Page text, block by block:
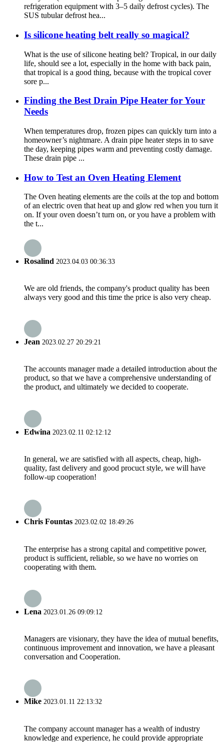
refrigeration equipment with 3–5 daily defrost cycles). The
SUS tubular defrost hea...
Is silicone heating belt really so magical?
What is the use of silicone heating belt? Tropical, in our daily
life, should see a lot, especially in the home with back pain,
that tropical is a good thing, because with the tropical cover
sore p...
Finding the Best Drain Pipe Heater for Your
Needs
When temperatures drop, frozen pipes can quickly turn into a
homeowner’s nightmare. A drain pipe heater steps in to save
the day, keeping pipes warm and preventing costly damage.
These drain pipe ...
How to Test an Oven Heating Element
The Oven heating elements are the coils at the top and bottom
of an electric oven that heat up and glow red when you turn it
on. If your oven doesn’t turn on, or you have a problem with
the t...
Rosalind 2023.04.03 00:36:33
We are old friends, the company's product quality has been
always very good and this time the price is also very cheap.
Jean 2023.02.27 20:29:21
The accounts manager made a detailed introduction about the
product, so that we have a comprehensive understanding of
the product, and ultimately we decided to cooperate.
Edwina 2023.02.11 02:12:12
In general, we are satisfied with all aspects, cheap, high-
quality, fast delivery and good procuct style, we will have
follow-up cooperation!
Chris Fountas 2023.02.02 18:49:26
The enterprise has a strong capital and competitive power,
product is sufficient, reliable, so we have no worries on
cooperating with them.
Lena 2023.01.26 09:09:12
Managers are visionary, they have the idea of mutual benefits,
continuous improvement and innovation, we have a pleasant
conversation and Cooperation.
Mike 2023.01.11 22:13:32
The company account manager has a wealth of industry
knowledge and experience, he could provide appropriate